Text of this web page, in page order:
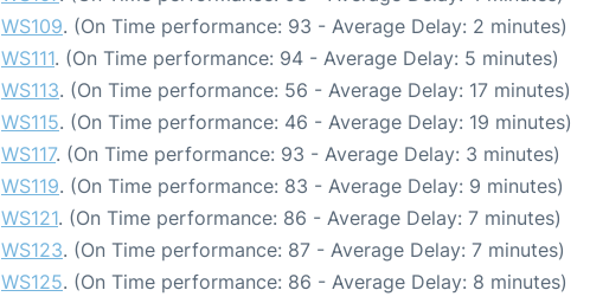
WS109. (On Time performance: 93 - Average Delay: 2 minutes)
WS111. (On Time performance: 94 - Average Delay: 5 minutes)
WS113. (On Time performance: 56 - Average Delay: 17 minutes)
WS115. (On Time performance: 46 - Average Delay: 19 minutes)
WS117. (On Time performance: 93 - Average Delay: 3 minutes)
WS119. (On Time performance: 83 - Average Delay: 9 minutes)
WS121. (On Time performance: 86 - Average Delay: 7 minutes)
WS123. (On Time performance: 87 - Average Delay: 7 minutes)
WS125. (On Time performance: 86 - Average Delay: 8 minutes)